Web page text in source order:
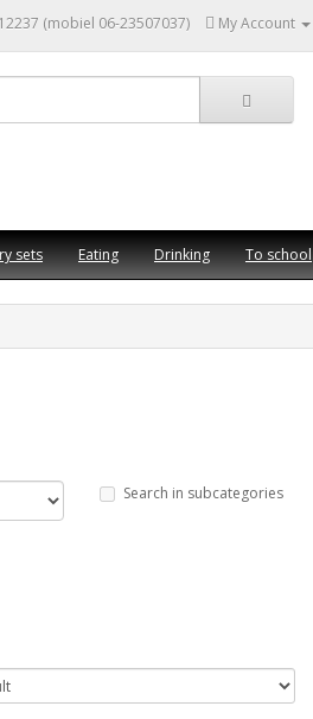
(mobiel 06-23507037) My Account
sets Eating Drinking To school
Search in subcategories